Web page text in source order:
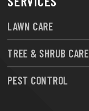
LAWN CARE
TREE & SHRUB CARE
PEST CONTROL